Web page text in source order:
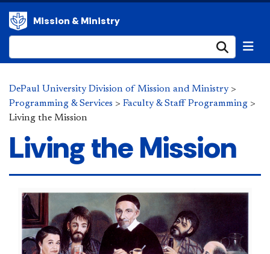
Mission & Ministry
DePaul University Division of Mission and Ministry>
Programming & Services > Faculty & Staff Programming >
Living the Mission
Living the Mission